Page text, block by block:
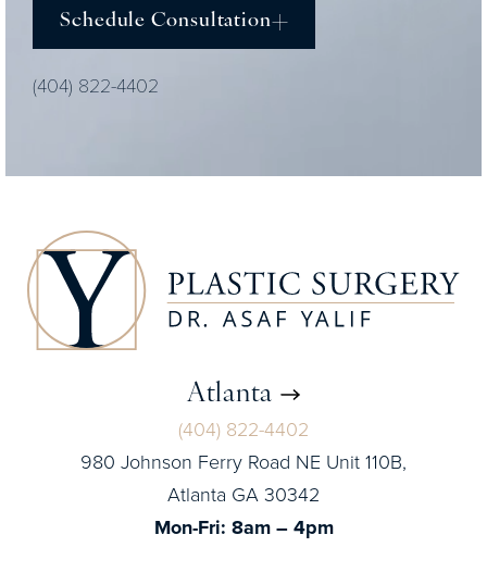
Schedule Consultation
(404) 822-4402
Atlanta
(404) 822-4402
980 Johnson Ferry Road NE Unit 110B,
Atlanta GA 30342
Mon-Fri: 8am – 4pm